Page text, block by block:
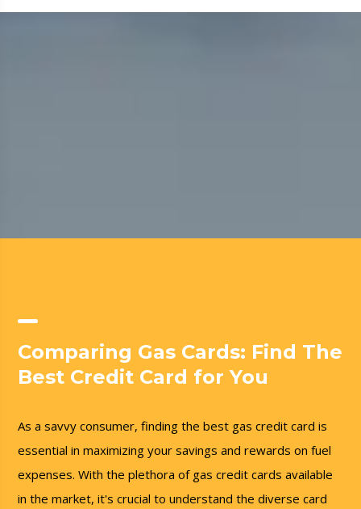
Comparing Gas Cards: Find The
Best Credit Card for You
As a savvy consumer, finding the best gas credit card is
essential in maximizing your savings and rewards on fuel
expenses. With the plethora of gas credit cards available
in the market, it's crucial to understand the diverse card